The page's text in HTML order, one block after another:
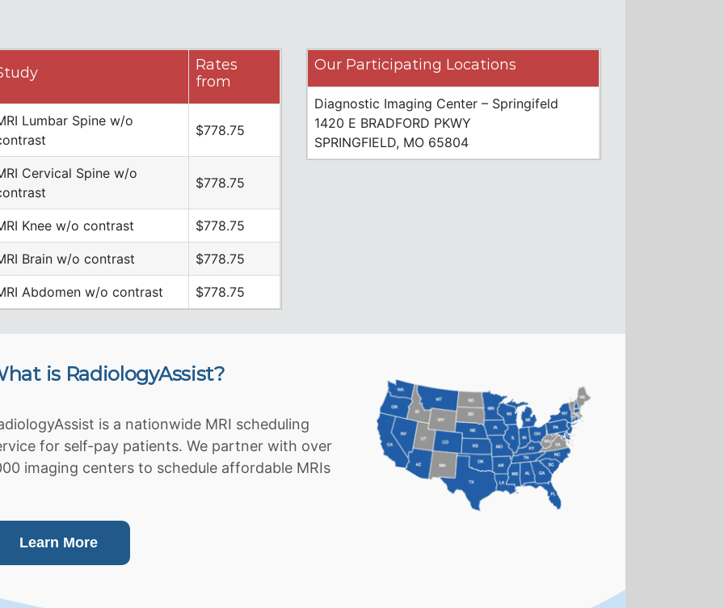
Rates
from
Lumbar Spine w/o
$778.75
Cervical Spine w/o
$778.75
Knee w/o contrast $778.75
Brain w/o contrast $778.75
Abdomen w/o contrast $778.75
Our Participating Locations
Diagnostic Imaging Center – Springifeld
1420 E BRADFORD PKWY
SPRINGFIELD, MO 65804
is RadiologyAssist?
is a nationwide MRI scheduling
for self-pay patients. We partner with over
imaging centers to schedule affordable MRIs
Learn More